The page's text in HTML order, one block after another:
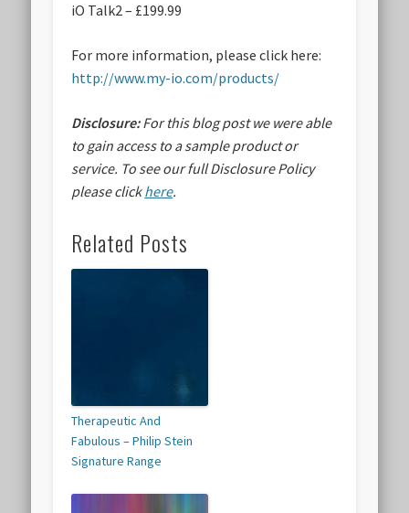
iO Talk2 – £199.99
For more information, please click here:
http://www.my-io.com/products/
Disclosure:For this blog post we were able
to gain access to a sample product or
service. To see our full Disclosure Policy
please clickhere.
Related Posts
Therapeutic And
Fabulous – Philip Stein
Signature Range